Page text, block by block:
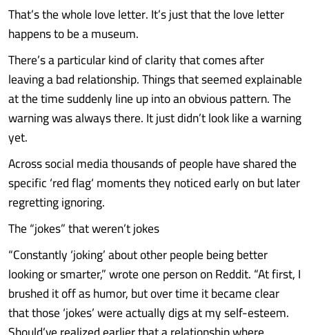
That’s the whole love letter. It’s just that the love letter
happens to be a museum.
There’s a particular kind of clarity that comes after
leaving a bad relationship. Things that seemed explainable
at the time suddenly line up into an obvious pattern. The
warning was always there. It just didn’t look like a warning
yet.
Across social media thousands of people have shared the
specific ‘red flag‘ moments they noticed early on but later
regretting ignoring.
The “jokes” that weren’t jokes
“Constantly ‘joking’ about other people being better
looking or smarter,” wrote one person on Reddit. “At first, I
brushed it off as humor, but over time it became clear
that those ‘jokes’ were actually digs at my self-esteem.